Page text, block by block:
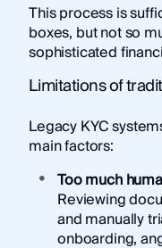
This process is
boxes, but not so
sophisticated
Limitations of
Legacy KYC
main factors:
Too much
Reviewing
and manually
onboarding,